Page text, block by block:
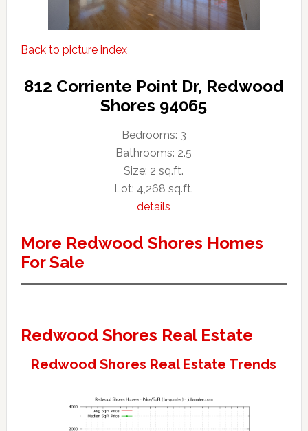
Back to picture index
812 Corriente Point Dr, Redwood
Shores 94065
Bedrooms: 3
Bathrooms: 2.5
Size: 2 sq.ft.
Lot: 4,268 sq.ft.
details
More Redwood Shores Homes
For Sale
Redwood Shores Real Estate
Redwood Shores Real Estate Trends